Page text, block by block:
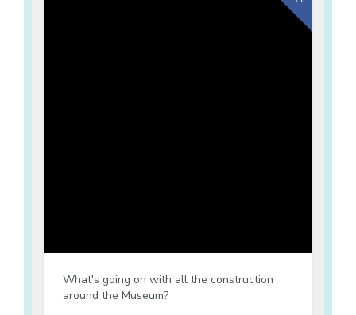
What's going on with all the construction
around the Museum?